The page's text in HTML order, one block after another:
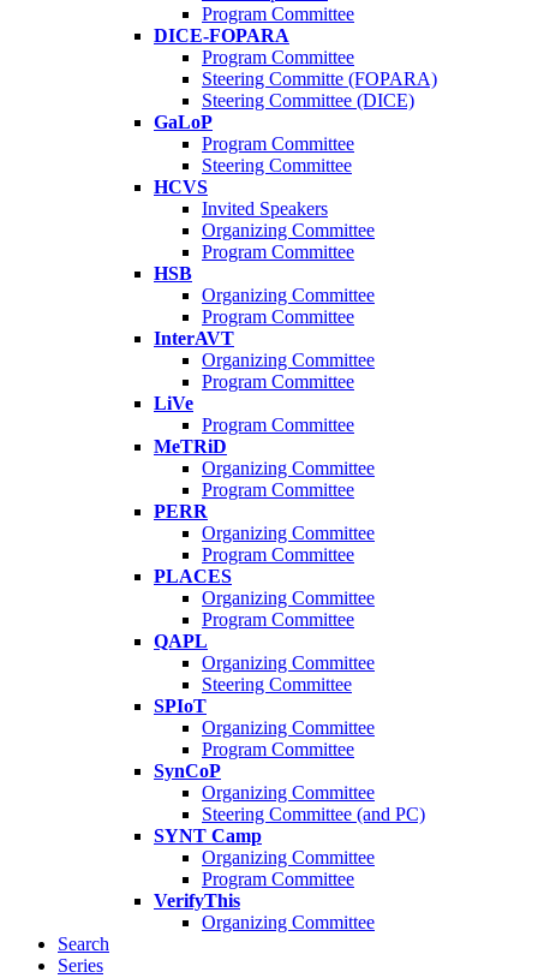
Program Committee
DICE-FOPARA
Program Committee
Steering Committe (FOPARA)
Steering Committee (DICE)
GaLoP
Program Committee
Steering Committee
HCVS
Invited Speakers
Organizing Committee
Program Committee
HSB
Organizing Committee
Program Committee
InterAVT
Organizing Committee
Program Committee
LiVe
Program Committee
MeTRiD
Organizing Committee
Program Committee
PERR
Organizing Committee
Program Committee
PLACES
Organizing Committee
Program Committee
QAPL
Organizing Committee
Steering Committee
SPIoT
Organizing Committee
Program Committee
SynCoP
Organizing Committee
Steering Committee (and PC)
SYNT Camp
Organizing Committee
Program Committee
VerifyThis
Organizing Committee
Search
Series